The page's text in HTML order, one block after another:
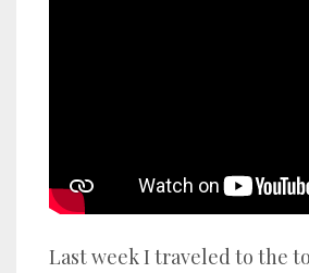
Last week I traveled to the